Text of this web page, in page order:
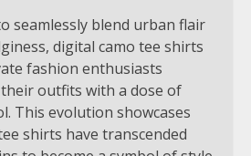
seamlessly blend urban flair
digital camo tee shirts
fashion enthusiasts
outfits with a dose of
This evolution showcases
shirts have transcended